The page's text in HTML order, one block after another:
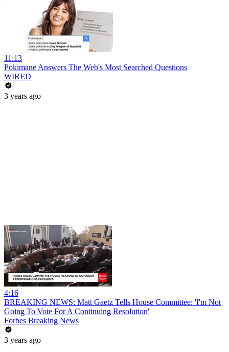
11:13
Pokimane Answers The Web's Most Searched Questions
WIRED
3 years ago
4:16
BREAKING NEWS: Matt Gaetz Tells House Committee: 'I'm Not
Going To Vote For A Continuing Resolution'
Forbes Breaking News
3 years ago